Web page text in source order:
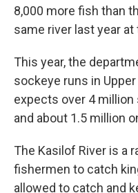
8,000 more fish than
same river last year
This year, the
sockeye runs in
expects over 4 million
and about 1.5 million
The Kasilof River is a
fishermen to catch
allowed to catch and